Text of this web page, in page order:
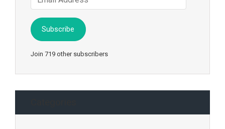
Address
Subscribe
Join 719 other subscribers